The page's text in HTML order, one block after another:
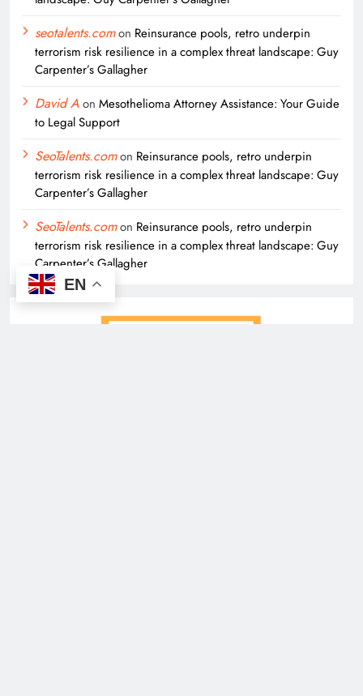
seotalents.comon Reinsurance pools, retro underpin
terrorism risk resilience in a complex threat landscape: Guy
Carpenter’s Gallagher
David Aon Mesothelioma Attorney Assistance: Your Guide
to Legal Support
SeoTalents.comon Reinsurance pools, retro underpin
terrorism risk resilience in a complex threat landscape: Guy
Carpenter’s Gallagher
SeoTalents.comon Reinsurance pools, retro underpin
terrorism risk resilience in a complex threat landscape: Guy
Carpenter’s Gallagher
EN